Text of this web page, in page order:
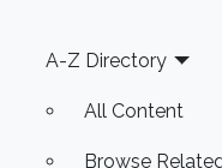
Footer
A-Z Directory
All Content
Browse